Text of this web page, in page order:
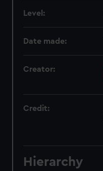
Level:
Date made:
Creator:
Credit:
Hierarchy